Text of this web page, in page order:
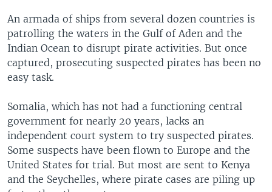
An armada of ships from several dozen countries is
patrolling the waters in the Gulf of Aden and the
Indian Ocean to disrupt pirate activities. But once
captured, prosecuting suspected pirates has been no
easy task.
Somalia, which has not had a functioning central
government for nearly 20 years, lacks an
independent court system to try suspected pirates.
Some suspects have been flown to Europe and the
United States for trial. But most are sent to Kenya
and the Seychelles, where pirate cases are piling up